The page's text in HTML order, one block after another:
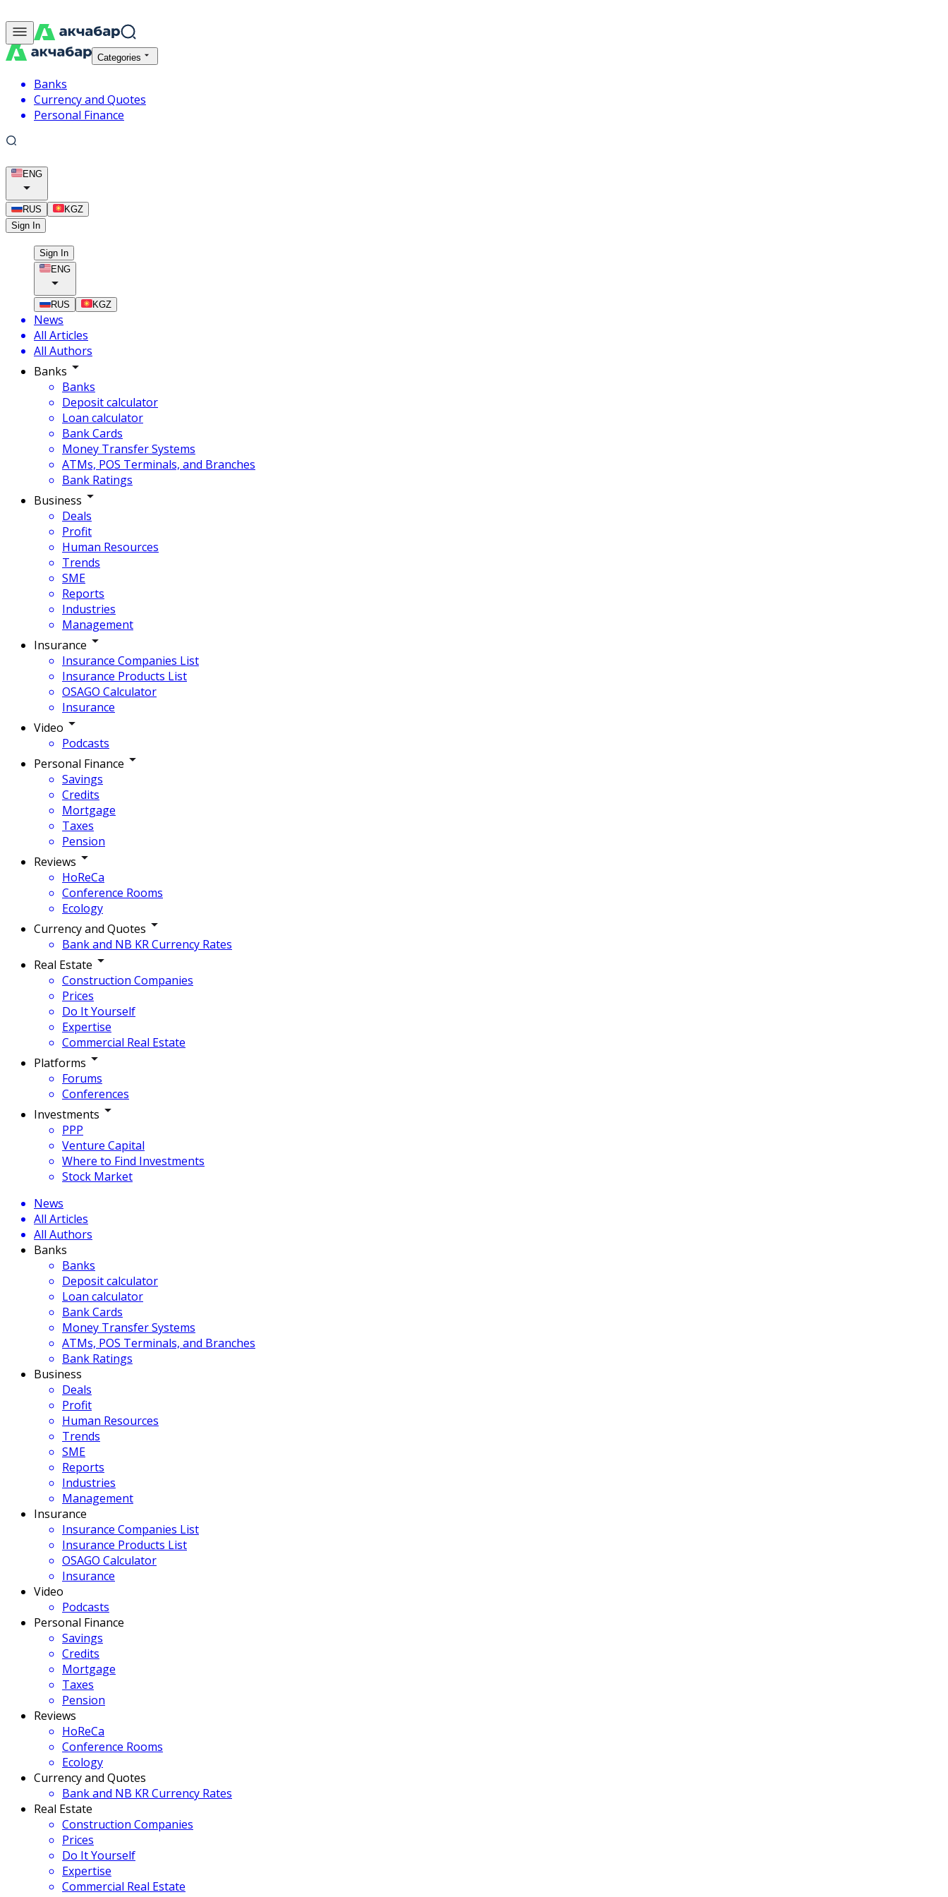
Categories
Banks
Currency and Quotes
Personal Finance
ENG
RUS
KGZ
Sign In
Sign In
ENG
RUS KGZ
News
All Articles
All Authors
Banks
Banks
Deposit calculator
Loan calculator
Bank Cards
Money Transfer Systems
ATMs, POS Terminals, and Branches
Bank Ratings
Business
Deals
Profit
Human Resources
Trends
SME
Reports
Industries
Management
Insurance
Insurance Companies List
Insurance Products List
OSAGO Calculator
Insurance
Video
Podcasts
Personal Finance
Savings
Credits
Mortgage
Taxes
Pension
Reviews
HoReCa
Conference Rooms
Ecology
Currency and Quotes
Bank and NB KR Currency Rates
Real Estate
Construction Companies
Prices
Do It Yourself
Expertise
Commercial Real Estate
Platforms
Forums
Conferences
Investments
PPP
Venture Capital
Where to Find Investments
Stock Market
News
All Articles
All Authors
Banks
Banks
Deposit calculator
Loan calculator
Bank Cards
Money Transfer Systems
ATMs, POS Terminals, and Branches
Bank Ratings
Business
Deals
Profit
Human Resources
Trends
SME
Reports
Industries
Management
Insurance
Insurance Companies List
Insurance Products List
OSAGO Calculator
Insurance
Video
Podcasts
Personal Finance
Savings
Credits
Mortgage
Taxes
Pension
Reviews
HoReCa
Conference Rooms
Ecology
Currency and Quotes
Bank and NB KR Currency Rates
Real Estate
Construction Companies
Prices
Do It Yourself
Expertise
Commercial Real Estate